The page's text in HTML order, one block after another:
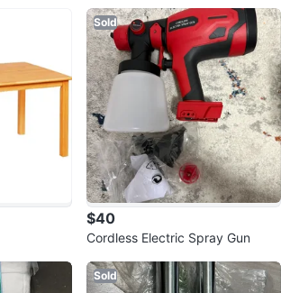
Sold
$40
Cordless Electric Spray Gun
Sold